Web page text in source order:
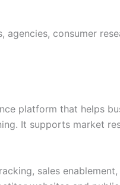
agencies, consumer
platform that helps
It supports market
sales